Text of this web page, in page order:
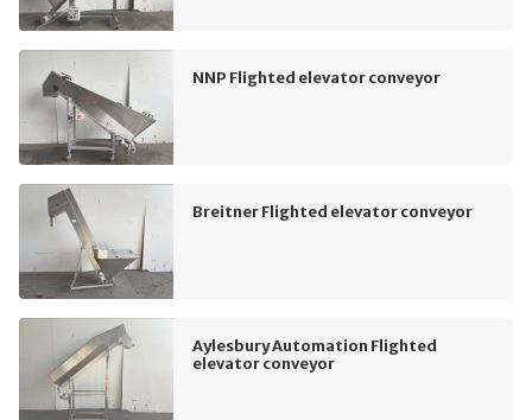
NNP Flighted elevator conveyor
Breitner Flighted elevator conveyor
Aylesbury Automation Flighted
elevator conveyor